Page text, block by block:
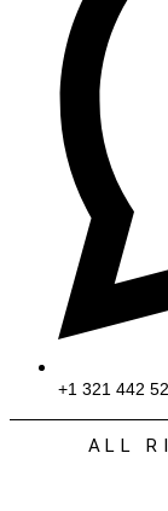
+1 321 442
ALL